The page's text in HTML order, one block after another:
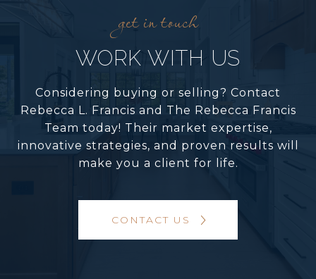
WORK WITH US
Considering buying or selling? Contact
Rebecca L. Francis and The Rebecca Francis
Team today! Their market expertise,
innovative strategies, and proven results will
make you a client for life.
CONTACT US